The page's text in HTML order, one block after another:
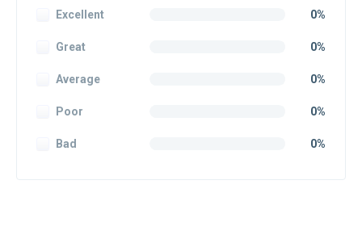
Excellent 0%
Great 0%
Average 0%
Poor 0%
Bad 0%